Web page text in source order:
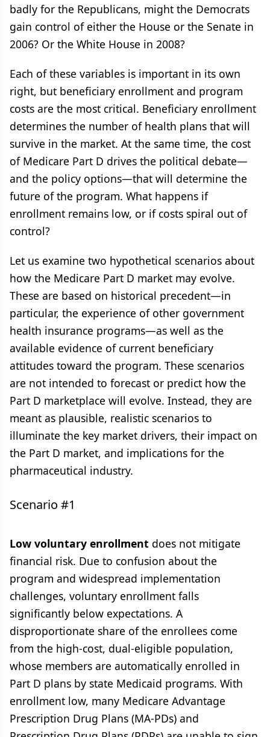
badly for the Republicans, might the Democrats
gain control of either the House or the Senate in
2006? Or the White House in 2008?
Each of these variables is important in its own
right, but beneficiary enrollment and program
costs are the most critical. Beneficiary enrollment
determines the number of health plans that will
survive in the market. At the same time, the cost
of Medicare Part D drives the political debate—
and the policy options—that will determine the
future of the program. What happens if
enrollment remains low, or if costs spiral out of
control?
Let us examine two hypothetical scenarios about
how the Medicare Part D market may evolve.
These are based on historical precedent—in
particular, the experience of other government
health insurance programs—as well as the
available evidence of current beneficiary
attitudes toward the program. These scenarios
are not intended to forecast or predict how the
Part D marketplace will evolve. Instead, they are
meant as plausible, realistic scenarios to
illuminate the key market drivers, their impact on
the Part D market, and implications for the
pharmaceutical industry.
Scenario #1
Low voluntary enrollment does not mitigate
financial risk. Due to confusion about the
program and widespread implementation
challenges, voluntary enrollment falls
significantly below expectations. A
disproportionate share of the enrollees come
from the high-cost, dual-eligible population,
whose members are automatically enrolled in
Part D plans by state Medicaid programs. With
enrollment low, many Medicare Advantage
Prescription Drug Plans (MA-PDs) and